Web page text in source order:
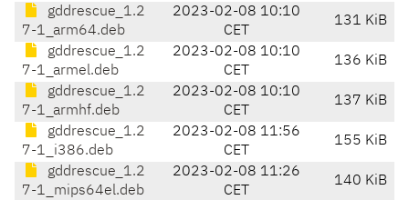
gddrescue_1.2
7-1_arm64.deb
2023-02-08 10:10
CET
131 KiB
gddrescue_1.2
7-1_armel.deb
2023-02-08 10:10
CET
136 KiB
gddrescue_1.2
7-1_armhf.deb
2023-02-08 10:10
CET
137 KiB
gddrescue_1.2
7-1_i386.deb
2023-02-08 11:56
CET
155 KiB
gddrescue_1.2
7-1_mips64el.deb
2023-02-08 11:26
CET
140 KiB